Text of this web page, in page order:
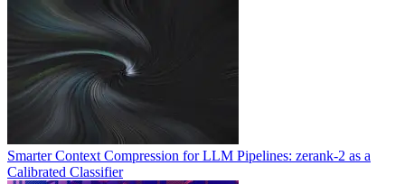
Smarter Context Compression for LLM Pipelines: zerank-2 as a
Calibrated Classifier